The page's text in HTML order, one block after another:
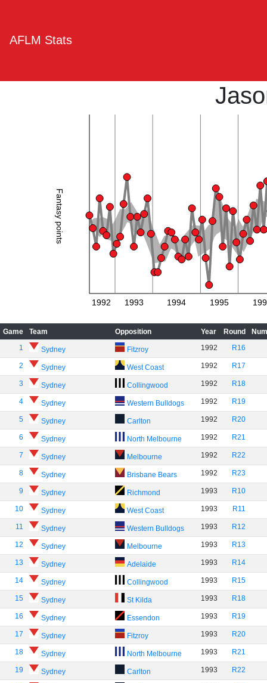
AFLM Stats
Fantasy points
1992 1993 1994 1995
Game Team Opposition Year Round
1
Sydney Fitzroy 1992 R16
2 Sydney West Coast 1992 R17
3 Sydney Collingwood 1992 R18
4 Sydney Western Bulldogs 1992 R19
5 Sydney Carlton 1992 R20
6 Sydney North Melbourne 1992 R21
7 Sydney Melbourne 1992 R22
8 Sydney Brisbane Bears 1992 R23
9 Sydney Richmond 1993 R10
10 Sydney West Coast 1993 R11
11 Sydney Western Bulldogs 1993 R12
12 Sydney Melbourne 1993 R13
13 Sydney Adelaide 1993 R14
14 Sydney Collingwood 1993 R15
15 Sydney St Kilda 1993 R18
16 Sydney Essendon 1993 R19
17 Sydney Fitzroy 1993 R20
18 Sydney North Melbourne 1993 R21
19 Sydney Carlton 1993 R22